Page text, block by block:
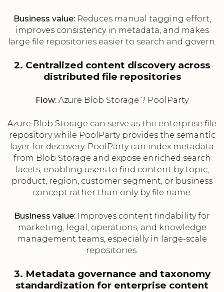
Business value:Reduces manual tagging effort,
improves consistency in metadata, and makes
large file repositories easier to search and govern.
2. Centralized content discovery across
distributed file repositories
Flow: Azure Blob Storage ? PoolParty
Azure Blob Storage can serve as the enterprise file
repository while PoolParty provides the semantic
layer for discovery. PoolParty can index metadata
from Blob Storage and expose enriched search
facets, enabling users to find content by topic,
product, region, customer segment, or business
concept rather than only by file name.
Business value: Improves content findability for
marketing, legal, operations, and knowledge
management teams, especially in large-scale
repositories.
3. Metadata governance and taxonomy
standardization for enterprise content